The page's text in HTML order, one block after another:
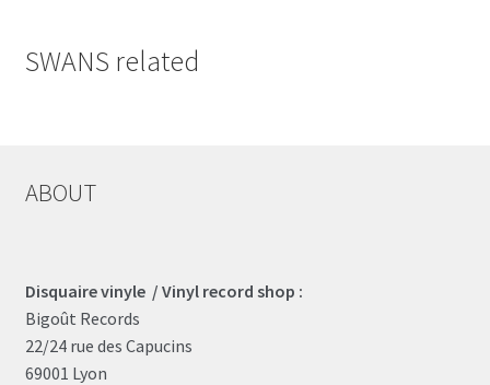
SWANS related
ABOUT
Disquaire vinyle / Vinyl record shop :
Bigoût Records
22/24 rue des Capucins
69001 Lyon